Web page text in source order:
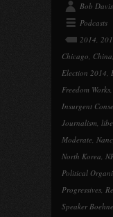
Bob Davis
Podcasts
2014,
Chicago, China,
Election 2014,
Freedom Works,
Insurgent
Journalism,
Moderate,
North Korea,
Political
Progressives,
Speaker